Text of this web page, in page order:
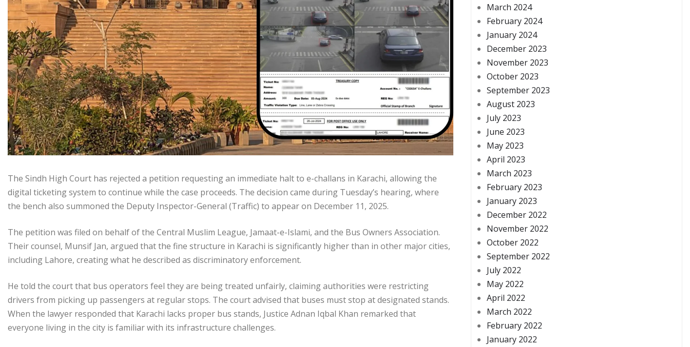
The Sindh High Court has rejected a petition requesting an immediate halt to e-challans in Karachi, allowing the
digital ticketing system to continue while the case proceeds. The decision came during Tuesday’s hearing, where
the bench also summoned the Deputy Inspector-General (Traffic) to appear on December 11, 2025.
The petition was filed on behalf of the Central Muslim League, Jamaat-e-Islami, and the Bus Owners Association.
Their counsel, Munsif Jan, argued that the fine structure in Karachi is significantly higher than in other major cities,
including Lahore, creating what he described as discriminatory enforcement.
He told the court that bus operators feel they are being treated unfairly, claiming authorities were restricting
drivers from picking up passengers at regular stops. The court advised that buses must stop at designated stands.
When the lawyer responded that Karachi lacks proper bus stands, Justice Adnan Iqbal Khan remarked that
everyone living in the city is familiar with its infrastructure challenges.
March 2024
February 2024
January 2024
December 2023
November 2023
October 2023
September 2023
August 2023
July 2023
June 2023
May 2023
April 2023
March 2023
February 2023
January 2023
December 2022
November 2022
October 2022
September 2022
July 2022
May 2022
April 2022
March 2022
February 2022
January 2022